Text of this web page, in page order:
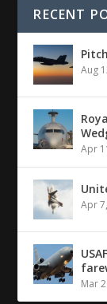
RECENT
Aug
Apr
Apr
Mar